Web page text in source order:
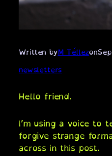
Written byM Téllezon
newsletters
Hello friend.
I’m using a voice to
forgive strange
across in this post.